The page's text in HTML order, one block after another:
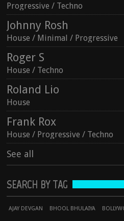
Progressive / Techno
Johnny Rosh
House / Minimal / Progressive
Roger S
House / Techno
Roland Lio
House
Frank Rox
House / Progressive / Techno
See all
SEARCH BY TAG
AJAY DEVGAN BHOOL BHULAIYA